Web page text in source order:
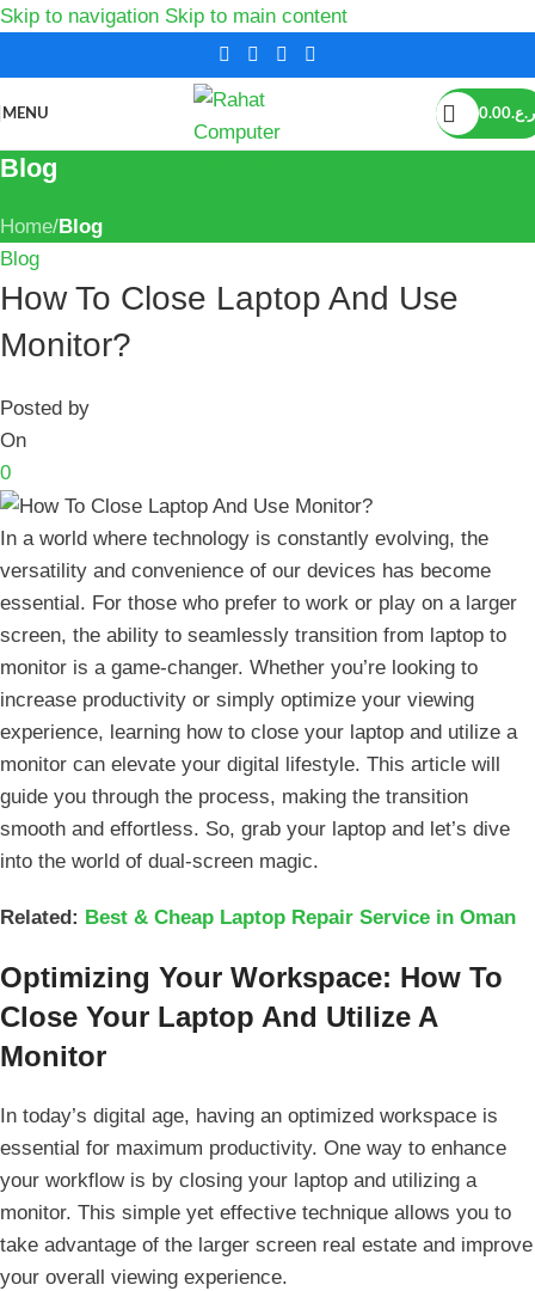
Skip to navigation Skip to main content
MENU ر.ع.0.00
Blog
Home/Blog
Blog
How To Close Laptop And Use
Monitor?
Posted by
On
0
In a world where technology is constantly​ evolving, the
versatility and convenience of our devices has become
essential. For‌ those who prefer to‌ work or play on a larger
screen, the ability to seamlessly transition from laptop to
monitor is a game-changer. Whether you’re looking‌ to
increase productivity or simply optimize your viewing
experience, learning ⁢how to close your laptop ‍and utilize‍ a
monitor can elevate ‌your digital lifestyle. This article will
guide you through the process, making the transition
smooth and effortless.⁢ So, ⁢grab your laptop and⁣ let’s dive
into the world of dual-screen magic.
Related: Best & Cheap Laptop Repair Service in Oman
Optimizing Your Workspace: How To
Close Your Laptop And Utilize A
Monitor
In ⁢today’s digital age, having an optimized workspace is
essential for maximum productivity. One way to enhance⁤
your workflow is by closing your laptop and utilizing a
⁢monitor. This simple yet effective technique allows you to
take advantage of⁣ the larger screen real estate‍ and improve
⁤your ⁢overall viewing experience.